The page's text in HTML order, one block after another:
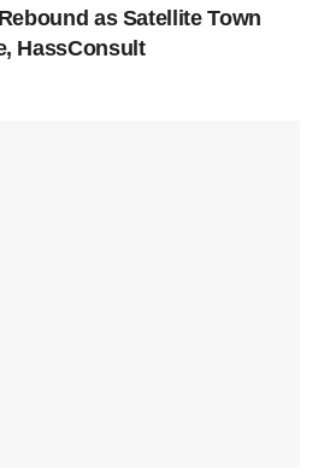
as Satellite Town
HassConsult